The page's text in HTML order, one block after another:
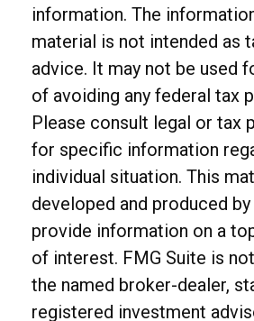
information. The
material is not intended as
advice. It may not be used
of avoiding any federal tax
Please consult legal or tax
for specific information
individual situation. This
developed and produced
provide information on a
of interest. FMG Suite is
the named broker-dealer,
registered investment